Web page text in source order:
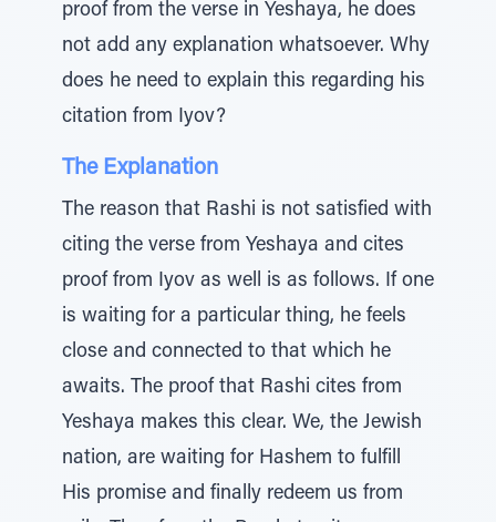
proof from the verse in Yeshaya, he does
not add any explanation whatsoever. Why
does he need to explain this regarding his
citation from Iyov?
The Explanation
The reason that Rashi is not satisfied with
citing the verse from Yeshaya and cites
proof from Iyov as well is as follows. If one
is waiting for a particular thing, he feels
close and connected to that which he
awaits. The proof that Rashi cites from
Yeshaya makes this clear. We, the Jewish
nation, are waiting for Hashem to fulfill
His promise and finally redeem us from